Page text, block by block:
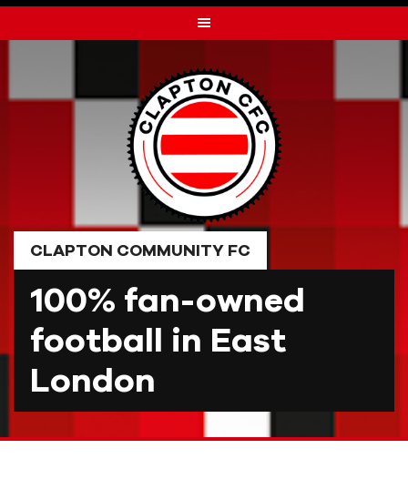
to
CLAPTON COMMUNITY FC
100% fan-owned
football in East
London